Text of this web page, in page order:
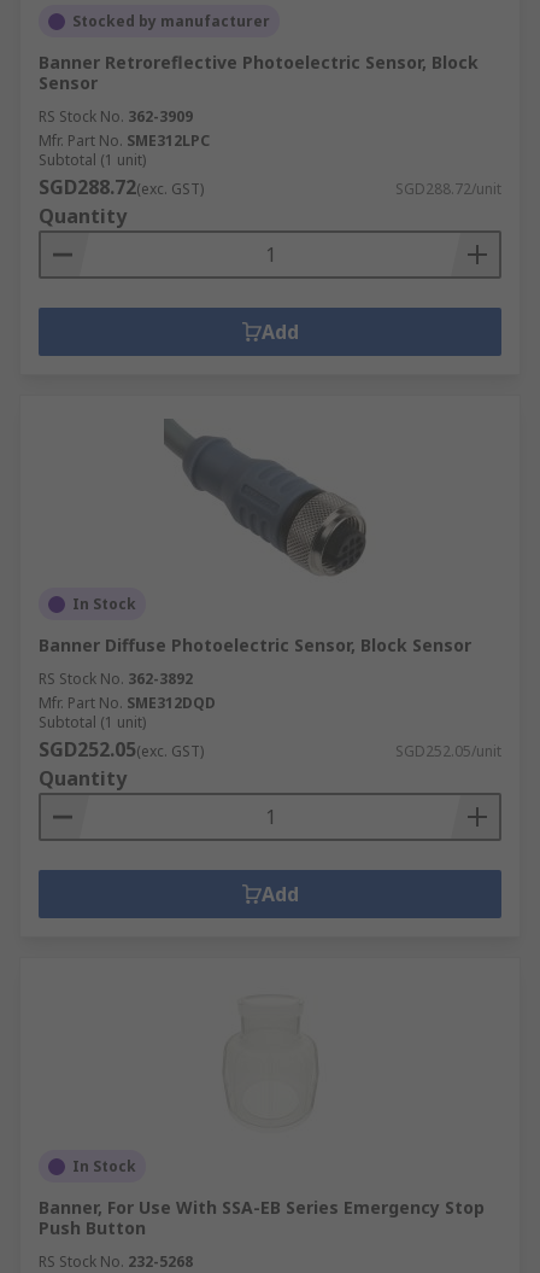
Stocked by manufacturer
Banner Retroreflective Photoelectric Sensor, Block
Sensor
RS Stock No. 362-3909
Mfr. Part No. SME312LPC
Subtotal (1 unit)
SGD288.72(exc. GST) SGD288.72/unit
Quantity
Add
In Stock
Banner Diffuse Photoelectric Sensor, Block Sensor
RS Stock No. 362-3892
Mfr. Part No. SME312DQD
Subtotal (1 unit)
SGD252.05(exc. GST) SGD252.05/unit
Quantity
Add
In Stock
Banner, For Use With SSA-EB Series Emergency Stop
Push Button
RS Stock No. 232-5268